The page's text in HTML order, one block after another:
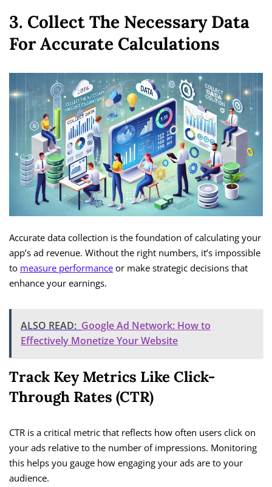
3. Collect The Necessary Data
For Accurate Calculations
Accurate data collection is the foundation of calculating your
app’s ad revenue. Without the right numbers, it’s impossible
to measure performance or make strategic decisions that
enhance your earnings.
ALSO READ: Google Ad Network: How to
Effectively Monetize Your Website
Track Key Metrics Like Click-
Through Rates (CTR)
CTR is a critical metric that reflects how often users click on
your ads relative to the number of impressions. Monitoring
this helps you gauge how engaging your ads are to your
audience.